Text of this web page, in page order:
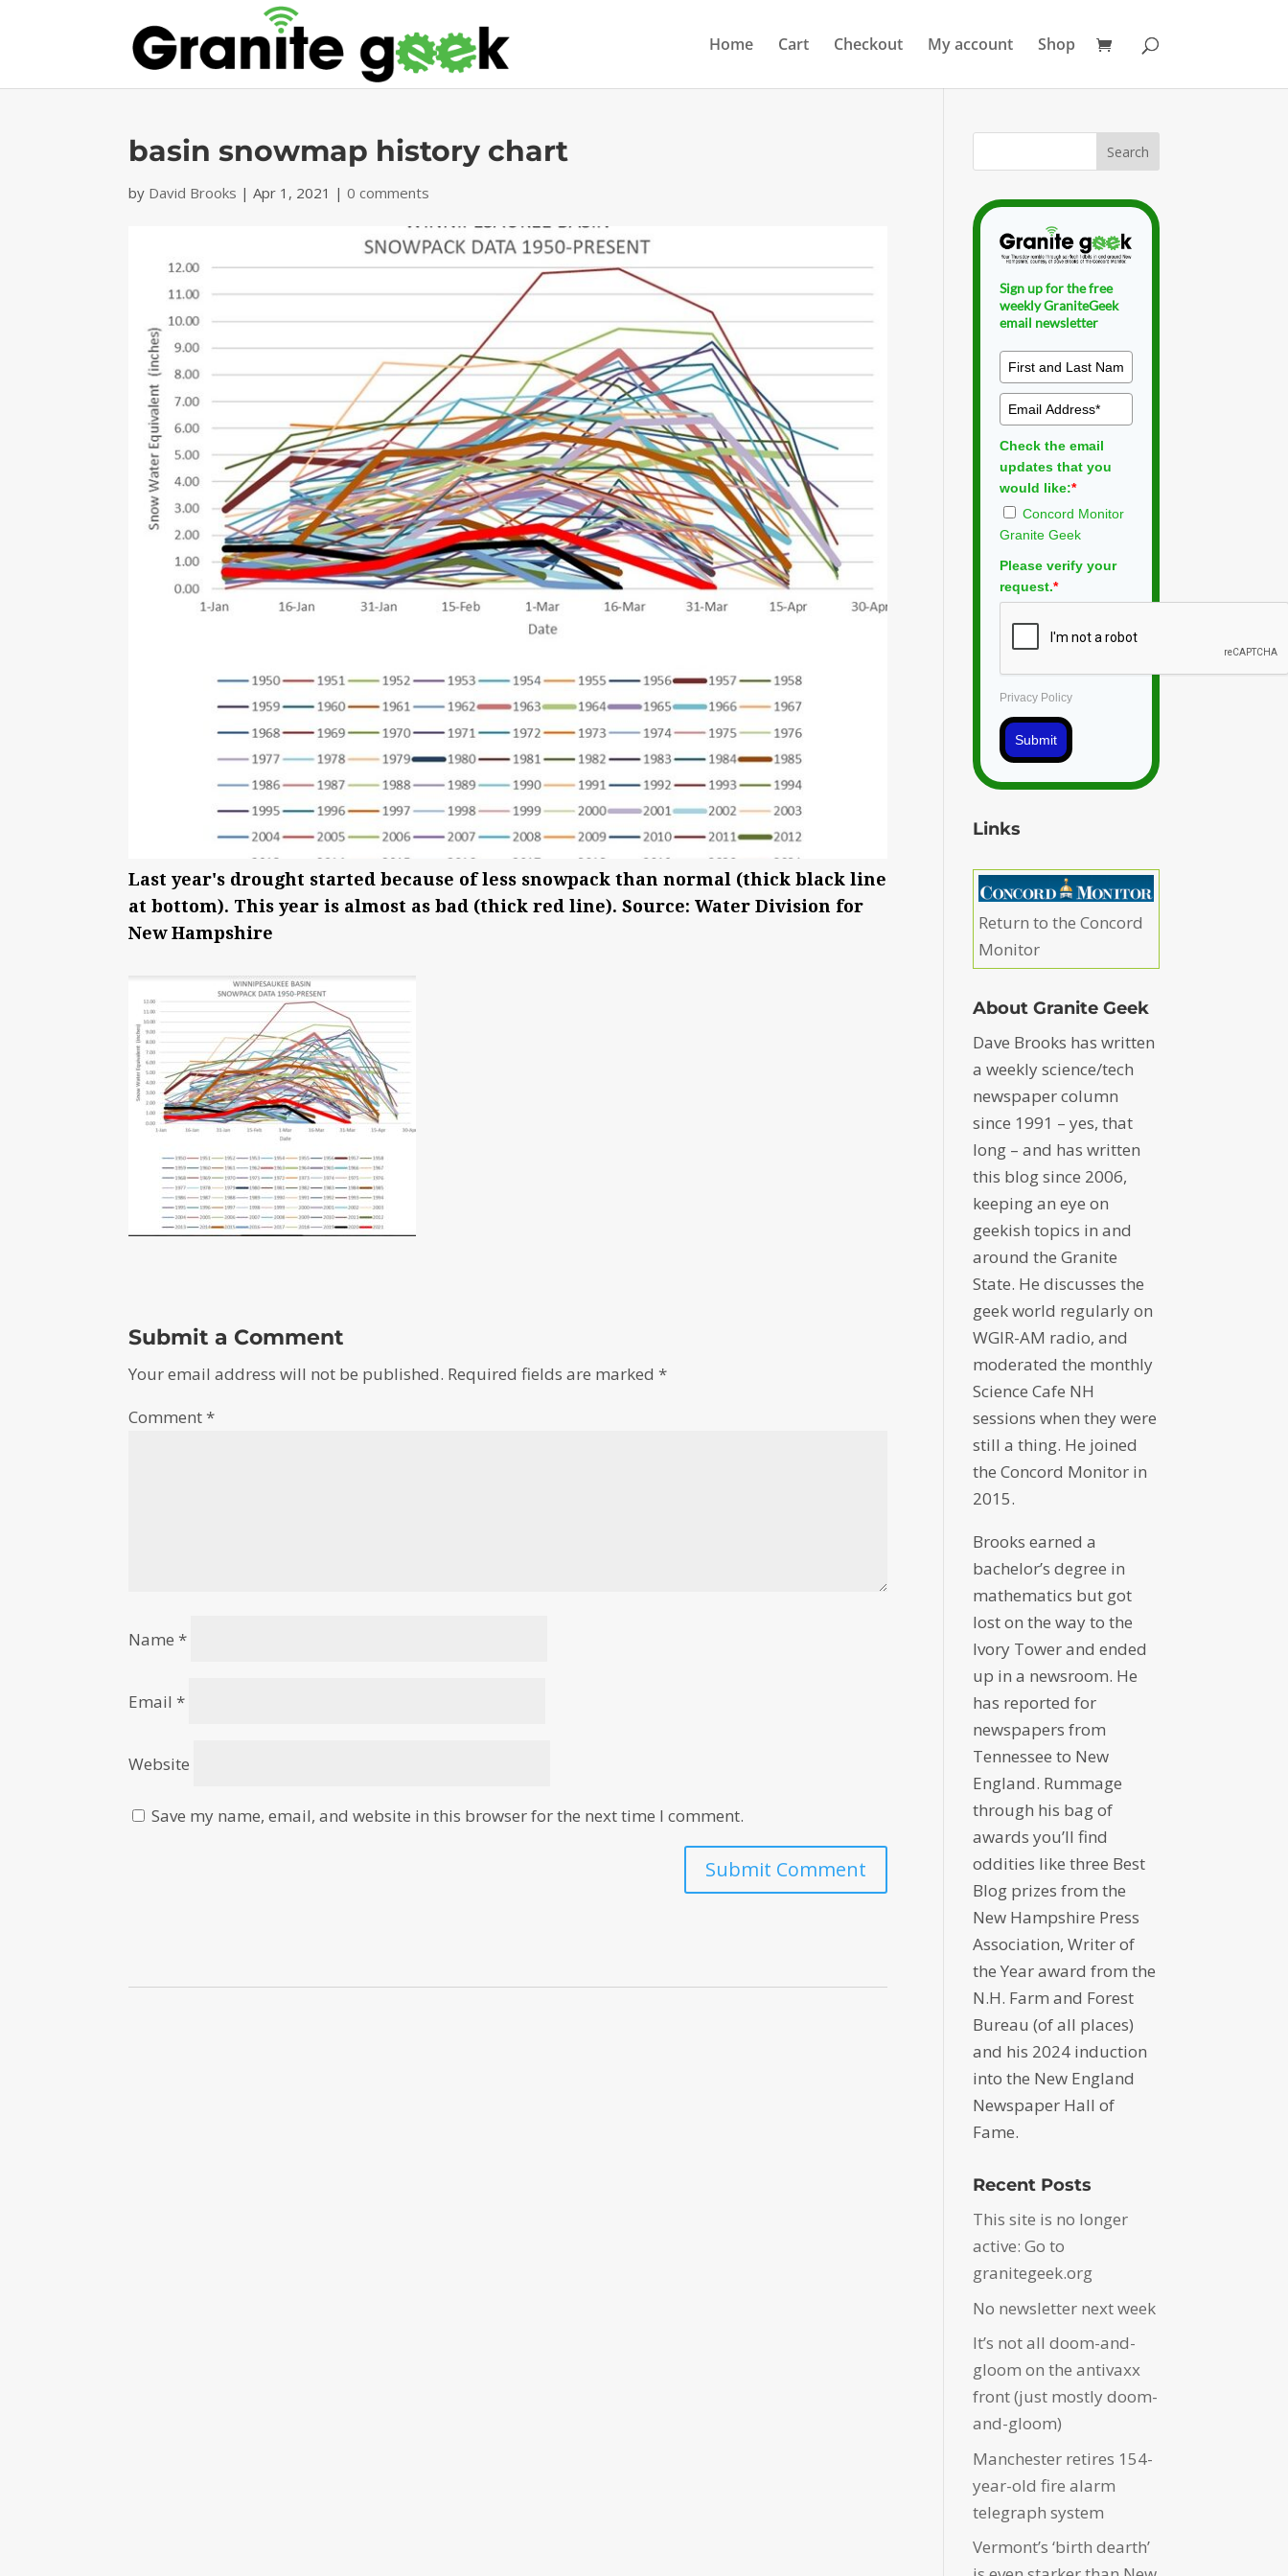
Home Cart Checkout My account Shop
basin snowmap history chart
by David Brooks |Apr 1, 2021 |0 comments
Last year's drought started because of less snowpack than normal (thick black line
at bottom). This year is almost as bad (thick red line). Source: Water Division for
New Hampshire
Submit a Comment
Your email address will not be published. Required fields are marked*
Comment*
Name*
Email*
Website
Save my name, email, and website in this browser for the next time I comment.
Sign up for the free
weekly GraniteGeek
email newsletter
Check the email
updates that you
would like:*
Concord Monitor
Granite Geek
Please verify your
request.*
Privacy Policy
Submit
Links
Return to the Concord
Monitor
About Granite Geek
Dave Brooks has written
a weekly science/tech
newspaper column
since 1991 – yes, that
long – and has written
this blog since 2006,
keeping an eye on
geekish topics in and
around the Granite
State. He discusses the
geek world regularly on
WGIR-AM radio, and
moderated the monthly
Science Cafe NH
sessions when they were
still a thing. He joined
the Concord Monitor in
2015.
Brooks earned a
bachelor’s degree in
mathematics but got
lost on the way to the
Ivory Tower and ended
up in a newsroom. He
has reported for
newspapers from
Tennessee to New
England. Rummage
through his bag of
awards you’ll find
oddities like three Best
Blog prizes from the
New Hampshire Press
Association, Writer of
the Year award from the
N.H. Farm and Forest
Bureau (of all places)
and his 2024 induction
into the New England
Newspaper Hall of
Fame.
Recent Posts
This site is no longer
active: Go to
granitegeek.org
No newsletter next week
It’s not all doom-and-
gloom on the antivaxx
front (just mostly doom-
and-gloom)
Manchester retires 154-
year-old fire alarm
telegraph system
Vermont’s ‘birth dearth’